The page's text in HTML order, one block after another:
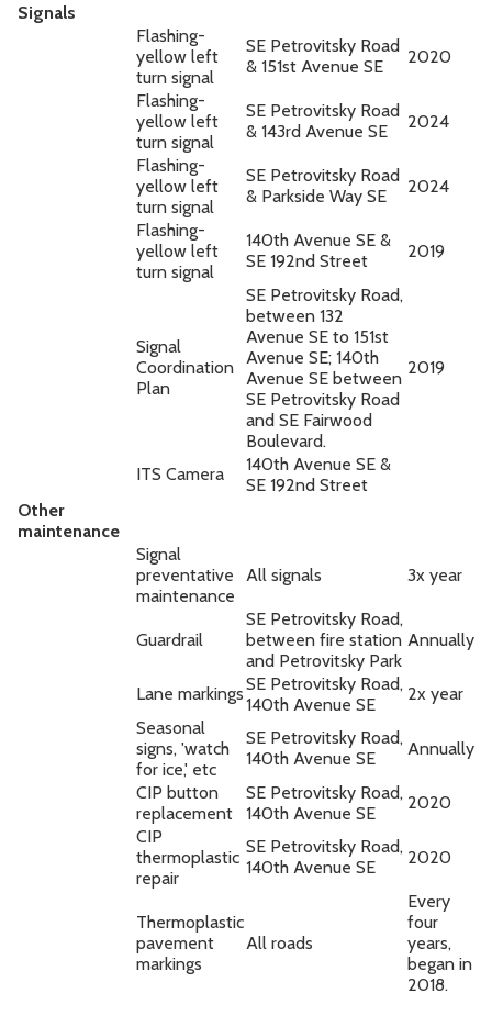
Signals
Flashing-
yellow left
turn signal
SE Petrovitsky Road
& 151st Avenue SE
2020
Flashing-
yellow left
turn signal
SE Petrovitsky Road
& 143rd Avenue SE
2024
Flashing-
yellow left
turn signal
SE Petrovitsky Road
& Parkside Way SE
2024
Flashing-
yellow left
turn signal
140th Avenue SE &
SE 192nd Street
2019
Signal
Coordination
Plan
SE Petrovitsky Road,
between 132
Avenue SE to 151st
Avenue SE; 140th
Avenue SE between
SE Petrovitsky Road
and SE Fairwood
Boulevard.
2019
ITS Camera
140th Avenue SE &
SE 192nd Street
Other
maintenance
Signal
preventative
maintenance
All signals 3x year
Guardrail
SE Petrovitsky Road,
between fire station
and Petrovitsky Park
Annually
Lane markingsSE Petrovitsky Road,
140th Avenue SE
2x year
Seasonal
signs, 'watch
for ice,' etc
SE Petrovitsky Road,
140th Avenue SE
Annually
CIP button
replacement
SE Petrovitsky Road,
140th Avenue SE
2020
CIP
thermoplastic
repair
SE Petrovitsky Road,
140th Avenue SE
2020
Thermoplastic
pavement
markings
All roads
Every
four
years,
began in
2018.